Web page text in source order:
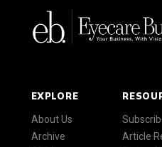
EXPLORE
About Us
Archive
Article